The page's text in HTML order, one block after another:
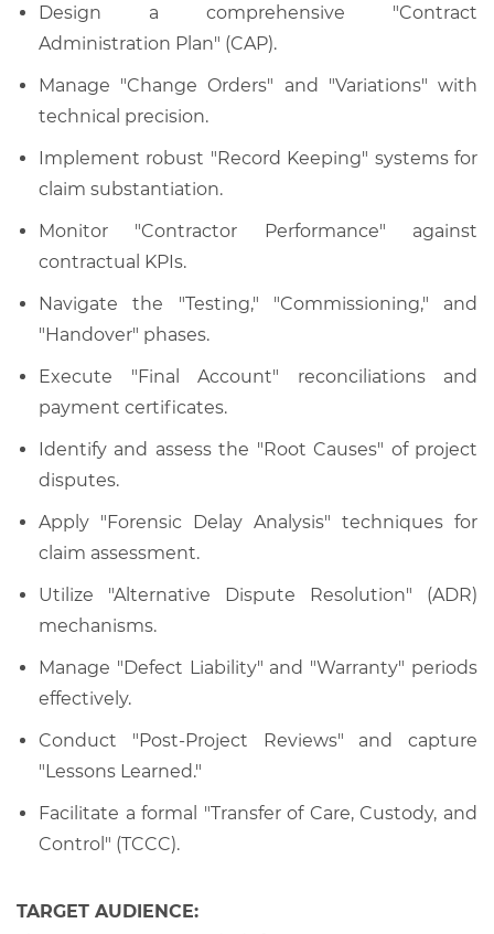
Design a comprehensive "Contract
Administration Plan" (CAP).
Manage "Change Orders" and "Variations" with
technical precision.
Implement robust "Record Keeping" systems for
claim substantiation.
Monitor "Contractor Performance" against
contractual KPIs.
Navigate the "Testing," "Commissioning," and
"Handover" phases.
Execute "Final Account" reconciliations and
payment certificates.
Identify and assess the "Root Causes" of project
disputes.
Apply "Forensic Delay Analysis" techniques for
claim assessment.
Utilize "Alternative Dispute Resolution" (ADR)
mechanisms.
Manage "Defect Liability" and "Warranty" periods
effectively.
Conduct "Post-Project Reviews" and capture
"Lessons Learned."
Facilitate a formal "Transfer of Care, Custody, and
Control" (TCCC).
TARGET AUDIENCE: